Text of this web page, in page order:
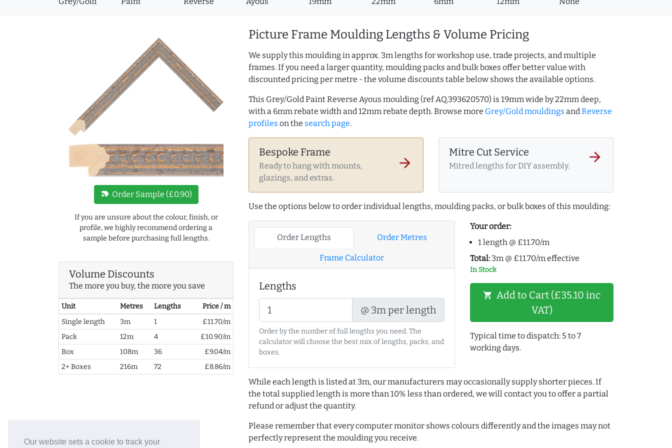
Our website sets a cookie to track your
new_label Order Sample (£0.90)
If you are unsure about the colour, finish, or
profile, we highly recommend ordering a
sample before purchasing full lengths.
Volume Discounts
The more you buy, the more you save
Unit Metres Lengths
Price / m
Single length
3m 1
£11.70/m
Pack
12m 4
£10.90/m
Box
108m 36
£9.04/m
2+ Boxes
216m 72 £8.86/m
Picture Frame Moulding Lengths & Volume Pricing
We supply this moulding in approx. 3m lengths for workshop use, trade projects, and multiple
frames. If you need a larger quantity, moulding packs and bulk boxes offer better value with
discounted pricing per metre - the volume discounts table below shows the available options.
This Grey/Gold Paint Reverse Ayous moulding (ref AQ.393620570) is 19mm wide by 22mm deep,
with a 6mm rebate width and 12mm rebate depth. Browse more Grey/Gold mouldings andReverse
profiles on the search page.
Bespoke Frame
Ready to hang with mounts,
glazings, and extras.
arrow_forward
Mitre Cut Service
Mitred lengths for DIY assembly.
arrow_forward
Use the options below to order individual lengths, moulding packs, or bulk boxes of this moulding:
Order Lengths Order Metres
Frame Calculator
Lengths
@ 3m per length
Order by the number of full lengths you need. The
calculator will choose the best mix of lengths, packs, and
boxes.
Your order:
1 length @ £11.70/m
Total: 3m @ £11.70/m effective
In Stock
shopping_cart Add to Cart (£35.10 inc
VAT)
Typical time to dispatch: 5 to 7
working days.
While each length is listed at 3m, our manufacturers may occasionally supply shorter pieces. If
the total supplied length is more than 10% less than ordered, we will contact you to offer a partial
refund or adjust the quantity.
Please remember that every computer monitor shows colours differently and the images may not
perfectly represent the moulding you receive.